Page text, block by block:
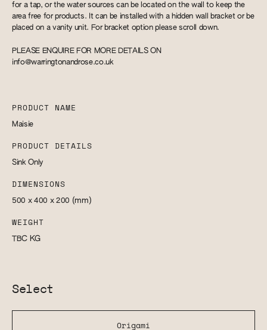
for a tap, or the water sources can be located on the wall to keep the
area free for products. It can be installed with a hidden wall bracket or be
placed on a vanity unit. For bracket option please scroll down.
PLEASE ENQUIRE FOR MORE DETAILS ON
info@warringtonandrose.co.uk
PRODUCT NAME
Maisie
PRODUCT DETAILS
Sink Only
DIMENSIONS
500 x 400 x 200 (mm)
WEIGHT
TBC KG
Select
Origami